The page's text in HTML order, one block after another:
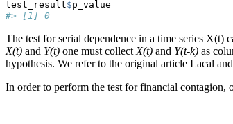
test_result$p_value
#> [1] 0
The test for serial dependence in a time series X(t)
X(t) and Y(t) one must collect X(t) and Y(t-k) as
hypothesis. We refer to the original article Lacal
In order to perform the test for financial contagion,